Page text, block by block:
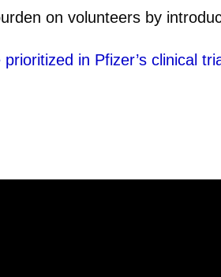
on volunteers by
in Pfizer’s clinical